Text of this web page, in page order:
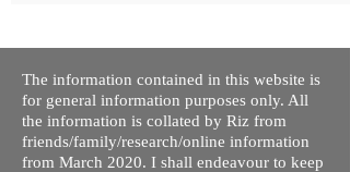
The information contained in this website is
for general information purposes only. All
the information is collated by Riz from
friends/family/research/online information
from March 2020. I shall endeavour to keep